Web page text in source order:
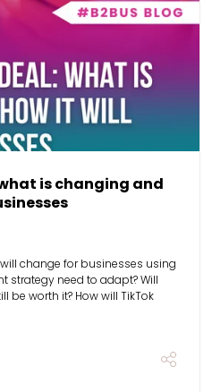
is changing and
change for businesses using
strategy need to adapt? Will
be worth it? How will TikTok